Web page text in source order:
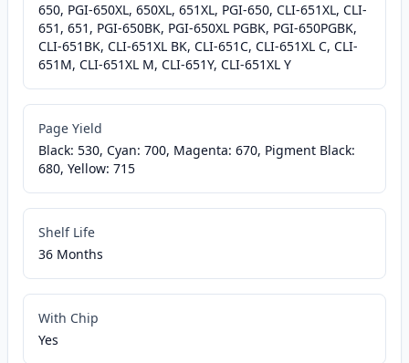
650, PGI-650XL, 650XL, 651XL, PGI-650, CLI-651XL, CLI-
651, 651, PGI-650BK, PGI-650XL PGBK, PGI-650PGBK,
CLI-651BK, CLI-651XL BK, CLI-651C, CLI-651XL C, CLI-
651M, CLI-651XL M, CLI-651Y, CLI-651XL Y
Page Yield
Black: 530, Cyan: 700, Magenta: 670, Pigment Black:
680, Yellow: 715
Shelf Life
36 Months
With Chip
Yes